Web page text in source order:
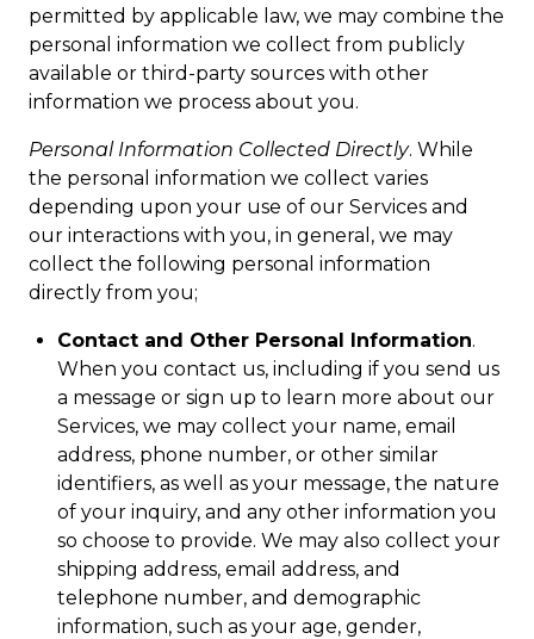
permitted by applicable law, we may combine the
personal information we collect from publicly
available or third-party sources with other
information we process about you.
Personal Information Collected Directly. While
the personal information we collect varies
depending upon your use of our Services and
our interactions with you, in general, we may
collect the following personal information
directly from you;
Contact and Other Personal Information.
When you contact us, including if you send us
a message or sign up to learn more about our
Services, we may collect your name, email
address, phone number, or other similar
identifiers, as well as your message, the nature
of your inquiry, and any other information you
so choose to provide. We may also collect your
shipping address, email address, and
telephone number, and demographic
information, such as your age, gender,